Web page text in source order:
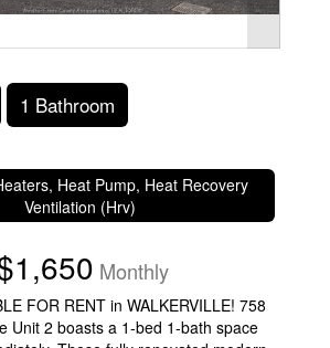
1 Bathroom
Heat Pump, Heat Recovery
Ventilation (Hrv)
Monthly
FOR RENT in WALKERVILLE! 758
Unit 2 boasts a 1-bed 1-bath space